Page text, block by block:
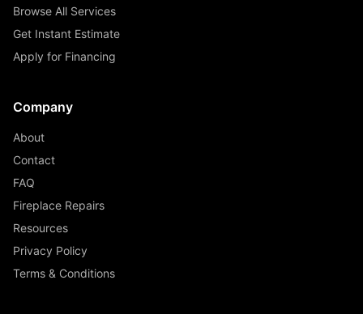
Browse All Services
Get Instant Estimate
Apply for Financing
Company
About
Contact
FAQ
Fireplace Repairs
Resources
Privacy Policy
Terms & Conditions